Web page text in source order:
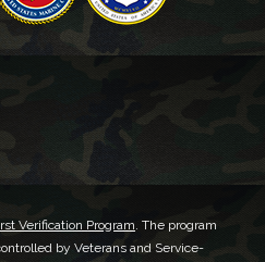
Verification Program. The program
by Veterans and Service-